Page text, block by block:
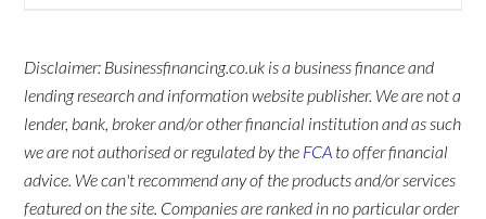
Disclaimer: Businessfinancing.co.uk is a business finance and
lending research and information website publisher. We are not a
lender, bank, broker and/or other financial institution and as such
we are not authorised or regulated by the FCA to offer financial
advice. We can't recommend any of the products and/or services
featured on the site. Companies are ranked in no particular order